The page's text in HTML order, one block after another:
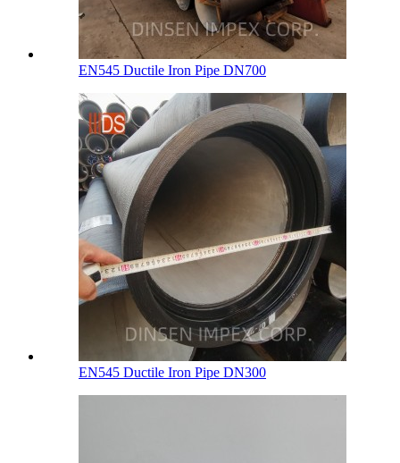
EN545 Ductile Iron Pipe DN700
EN545 Ductile Iron Pipe DN300